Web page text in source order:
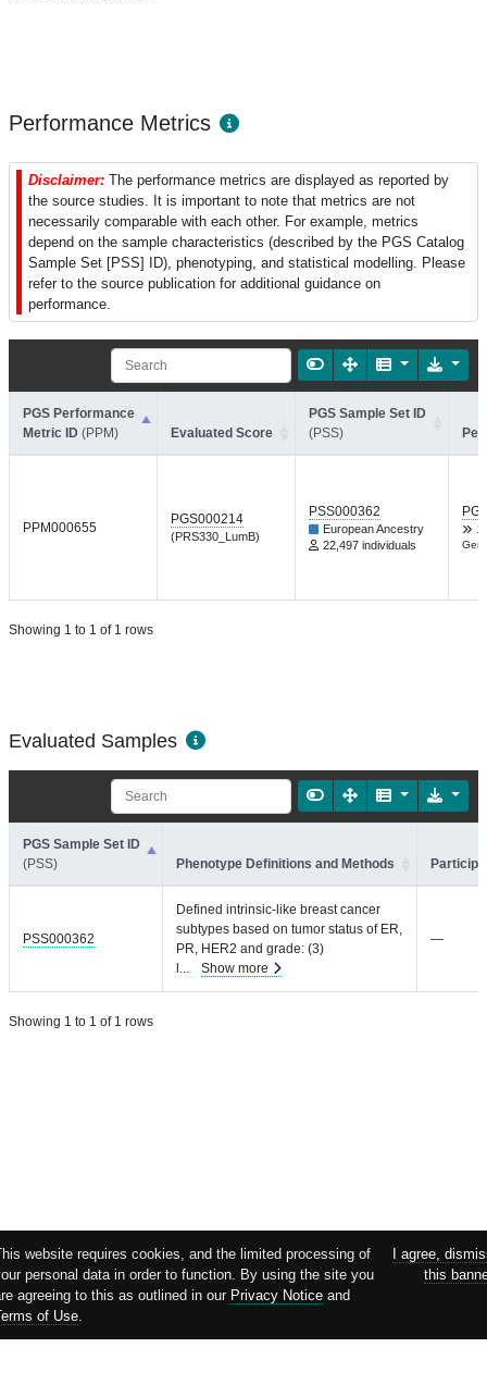
Performance Metrics
Disclaimer: The performance metrics are displayed as reported by
the source studies. It is important to note that metrics are not
necessarily comparable with each other. For example, metrics
depend on the sample characteristics (described by the PGS Catalog
Sample Set [PSS] ID), phenotyping, and statistical modelling. Please
refer to the source publication for additional guidance on
performance.
PGS Performance
Metric ID (PPM) Evaluated Score
PGS Sample Set ID
(PSS)
PPM000655
PGS000214
(PRS330_LumB)
PSS000362
European Ancestry
22,497 individuals
Showing 1 to 1 of 1 rows
Evaluated Samples
PGS Sample Set ID
(PSS)
Phenotype Definitions and Methods
PSS000362
Defined intrinsic-like breast cancer
subtypes based on tumor status of ER,
PR, HER2 and grade: (3)
l
Show more
—
Showing 1 to 1 of 1 rows
website requires cookies, and the limited processing of
personal data in order to function. By using the site you
agreeing to this as outlined in our Privacy Notice and
of Use.
I agree,
this